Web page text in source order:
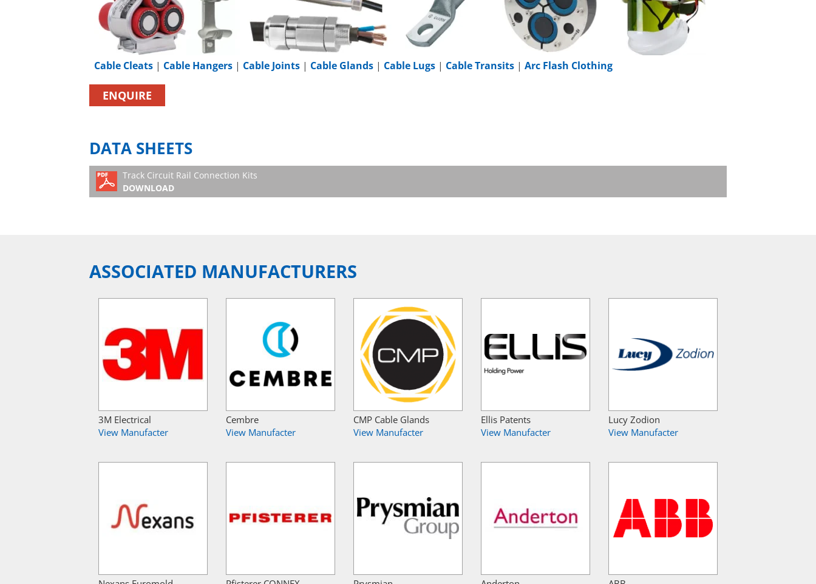
Cable Cleats | Cable Hangers | Cable Joints | Cable Glands | Cable Lugs | Cable Transits | Arc Flash Clothing
ENQUIRE
DATA SHEETS
Track Circuit Rail Connection Kits
DOWNLOAD
ASSOCIATED MANUFACTURERS
3M Electrical
View Manufacter
Cembre
View Manufacter
CMP Cable Glands
View Manufacter
Ellis Patents
View Manufacter
Lucy Zodion
View Manufacter